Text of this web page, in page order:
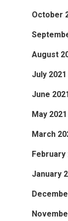
October
August
July 2021
June
May 2021
March
February
January